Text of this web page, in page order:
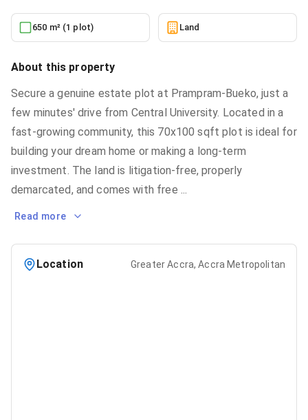
650 m² (1 plot) Land
About this property
Secure a genuine estate plot at Prampram-Bueko, just a
few minutes' drive from Central University. Located in a
fast-growing community, this 70x100 sqft plot is ideal for
building your dream home or making a long-term
investment. The land is litigation-free, properly
demarcated, and comes with free ...
Read more
Location Greater Accra, Accra Metropolitan